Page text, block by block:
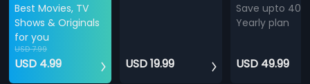
Best Movies, TV
Shows & Originals
for you
USD 7.99
USD 4.99 USD 19.99
Save upto
Yearly plan
USD 49.99